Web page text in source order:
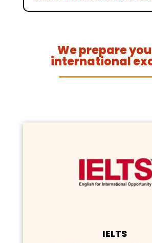
We prepare
international
IELTS